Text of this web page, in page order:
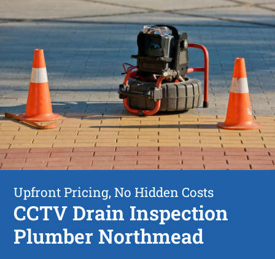
Upfront Pricing, No Hidden Costs
CCTV Drain Inspection
Plumber Northmead